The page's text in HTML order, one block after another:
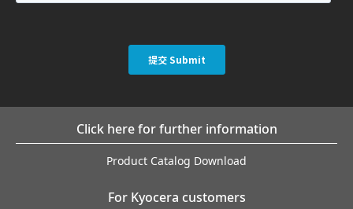
Click here for further information
Product Catalog Download
For Kyocera customers